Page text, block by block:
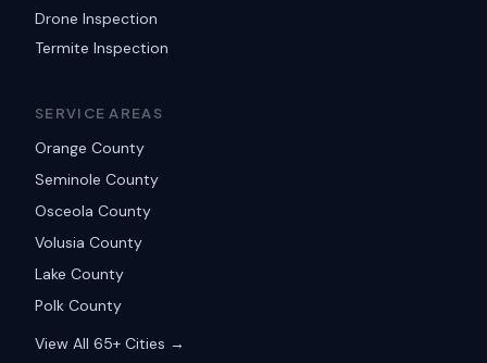
Drone Inspection
Termite Inspection
SERVICE AREAS
Orange County
Seminole County
Osceola County
Volusia County
Lake County
Polk County
View All 65+ Cities →